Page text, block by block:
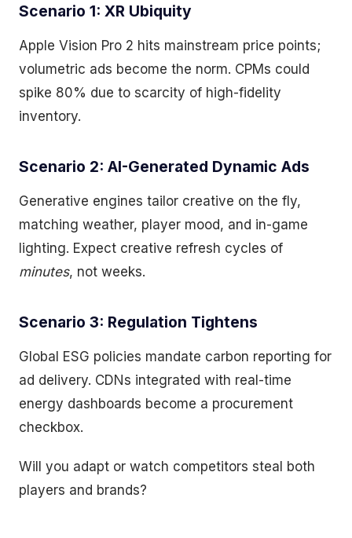
Scenario 1: XR Ubiquity
Apple Vision Pro 2 hits mainstream price points;
volumetric ads become the norm. CPMs could
spike 80% due to scarcity of high-fidelity
inventory.
Scenario 2: AI-Generated Dynamic Ads
Generative engines tailor creative on the fly,
matching weather, player mood, and in-game
lighting. Expect creative refresh cycles of
minutes, not weeks.
Scenario 3: Regulation Tightens
Global ESG policies mandate carbon reporting for
ad delivery. CDNs integrated with real-time
energy dashboards become a procurement
checkbox.
Will you adapt or watch competitors steal both
players and brands?